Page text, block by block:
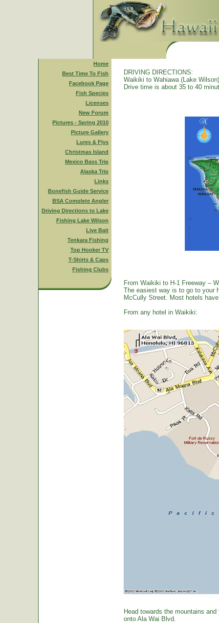
Home
Best Time To Fish
Facebook Page
Fish Species
Licenses
New Forum
Pictures - Spring 2010
Picture Gallery
Lures & Flys
Christmas Island
Mexico Bass Trip
Alaska Trip
Links
Bonefish Guide Service
BSA Complete Angler
Driving Directions to Lake
Fishing Lake Wilson
Live Bait
Tenkara Fishing
Top Hooker TV
T-Shirts & Caps
Fishing Clubs
DRIVING DIRECTIONS:
Waikiki to Wahiawa (Lake
Drive time is about 35 to 40
From Waikiki to H-1 Freeway –
The easiest way is to go to your
McCully Street. Most hotels
From any hotel in Waikiki:
Head towards the mountains
onto Ala Wai Blvd.